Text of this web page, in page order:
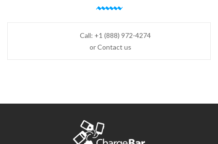
Call: +1 (888) 972-4274
or Contact us